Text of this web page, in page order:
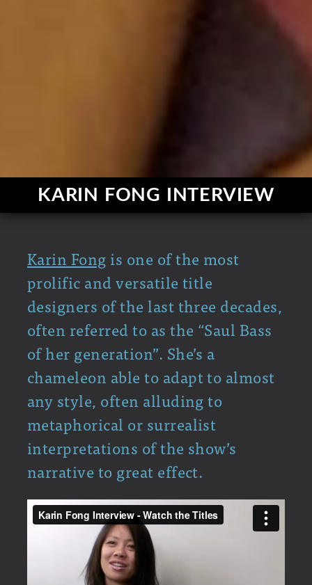
KARIN FONG INTERVIEW
Karin Fongis one of the most
prolific and versatile title
designers of the last three decades,
often referred to as the “Saul Bass
of her generation”. She’s a
chameleon able to adapt to almost
any style, often alluding to
metaphorical or surrealist
interpretations of the show’s
narrative to great effect.